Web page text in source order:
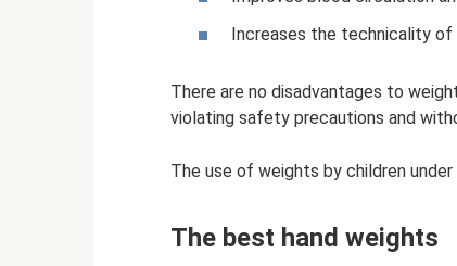
Increases the technicality of
There are no disadvantages to
violating safety precautions and
The use of weights by children
The best hand weights